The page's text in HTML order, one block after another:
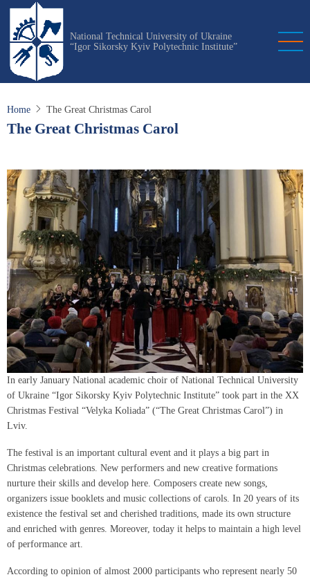
Skip
main
content
National Technical University of Ukraine
“Igor Sikorsky Kyiv Polytechnic Institute”
Home The Great Christmas Carol
The Great Christmas Carol
In early January National academic choir of National Technical University
of Ukraine “Igor Sikorsky Kyiv Polytechnic Institute” took part in the XX
Christmas Festival “Velyka Koliada” (“The Great Christmas Carol”) in
Lviv.
The festival is an important cultural event and it plays a big part in
Christmas celebrations. New performers and new creative formations
nurture their skills and develop here. Composers create new songs,
organizers issue booklets and music collections of carols. In 20 years of its
existence the festival set and cherished traditions, made its own structure
and enriched with genres. Moreover, today it helps to maintain a high level
of performance art.
According to opinion of almost 2000 participants who represent nearly 50